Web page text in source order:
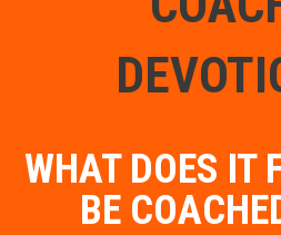
WHAT DOES IT
BE